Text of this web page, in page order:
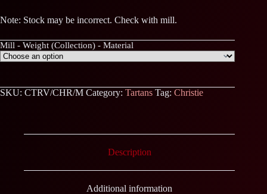
Note: Stock may be incorrect. Check with mill.
Mill - Weight (Collection) - Material
SKU: CTRV/CHR/M Category: Tartans Tag: Christie
Description
Additional information